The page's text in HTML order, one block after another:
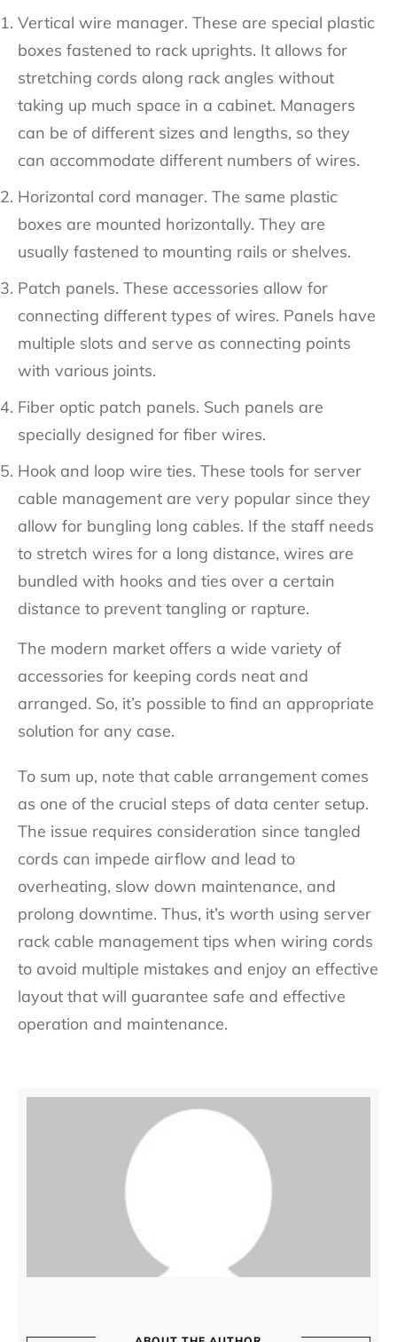
Vertical wire manager. These are special plastic
boxes fastened to rack uprights. It allows for
stretching cords along rack angles without
taking up much space in a cabinet. Managers
can be of different sizes and lengths, so they
can accommodate different numbers of wires.
Horizontal cord manager. The same plastic
boxes are mounted horizontally. They are
usually fastened to mounting rails or shelves.
Patch panels. These accessories allow for
connecting different types of wires. Panels have
multiple slots and serve as connecting points
with various joints.
Fiber optic patch panels. Such panels are
specially designed for fiber wires.
Hook and loop wire ties. These tools for server
cable management are very popular since they
allow for bungling long cables. If the staff needs
to stretch wires for a long distance, wires are
bundled with hooks and ties over a certain
distance to prevent tangling or rapture.
The modern market offers a wide variety of
accessories for keeping cords neat and
arranged. So, it’s possible to find an appropriate
solution for any case.
To sum up, note that cable arrangement comes
as one of the crucial steps of data center setup.
The issue requires consideration since tangled
cords can impede airflow and lead to
overheating, slow down maintenance, and
prolong downtime. Thus, it’s worth using server
rack cable management tips when wiring cords
to avoid multiple mistakes and enjoy an effective
layout that will guarantee safe and effective
operation and maintenance.